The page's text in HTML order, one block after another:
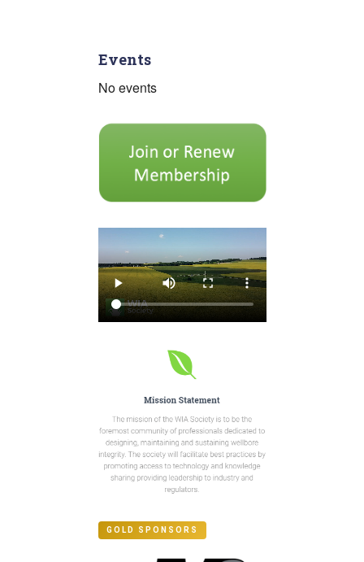
Events
No events
GOLD SPONSORS